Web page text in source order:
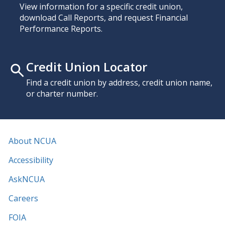
View information for a specific credit union,
download Call Reports, and request Financial
Performance Reports.
Credit Union Locator
Find a credit union by address, credit union name,
or charter number.
About NCUA
Accessibility
AskNCUA
Careers
FOIA